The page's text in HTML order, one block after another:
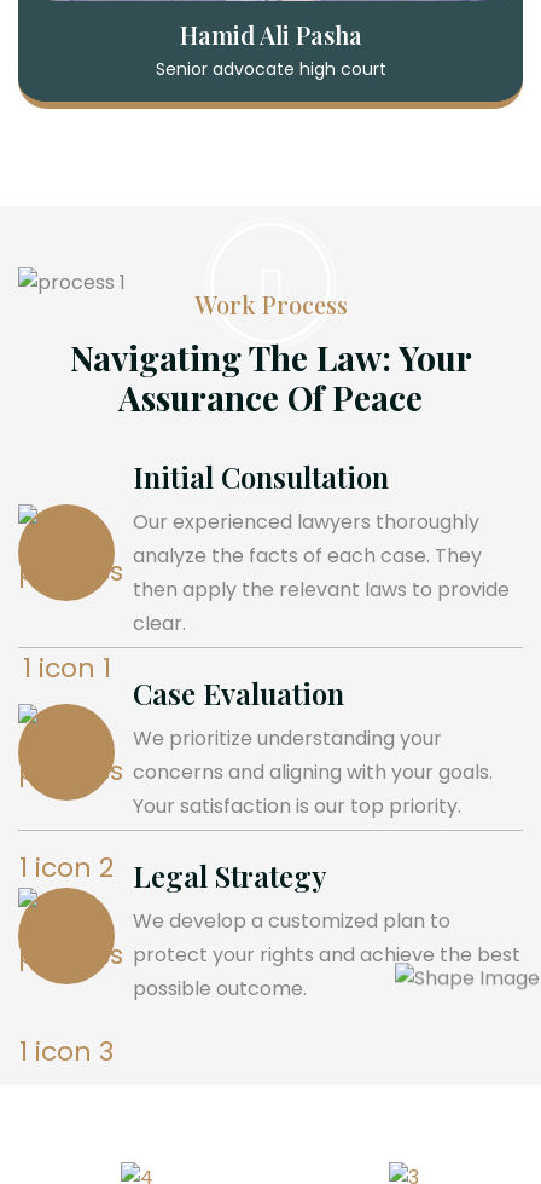
Hamid Ali Pasha
Senior advocate high court
Work Process
Navigating The Law: Your
Assurance Of Peace
Initial Consultation
Our experienced lawyers thoroughly
analyze the facts of each case. They
then apply the relevant laws to provide
clear.
Case Evaluation
We prioritize understanding your
concerns and aligning with your goals.
Your satisfaction is our top priority.
Legal Strategy
We develop a customized plan to
protect your rights and achieve the best
possible outcome.